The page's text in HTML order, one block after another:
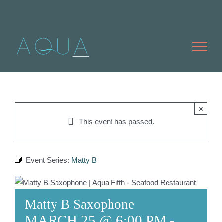
This event has passed.
×
Event Series: Matty B
Matty B Saxophone